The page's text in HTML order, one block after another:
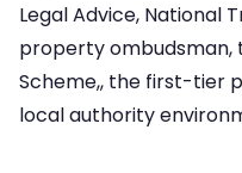
Legal Advice, National
property ombudsman,
Scheme,, the first-tier
local authority